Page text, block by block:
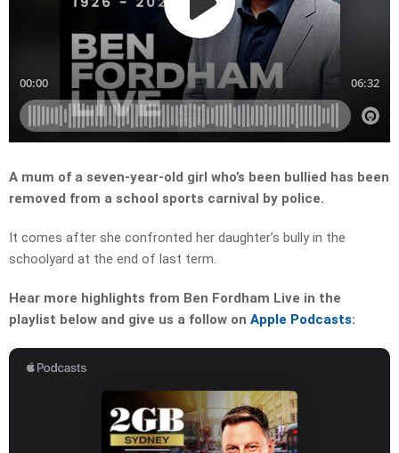
A mum of a seven-year-old girl who’s been bullied has been
removed from a school sports carnival by police.
It comes after she confronted her daughter’s bully in the
schoolyard at the end of last term.
Hear more highlights from Ben Fordham Live in the
playlist below and give us a follow on Apple Podcasts: